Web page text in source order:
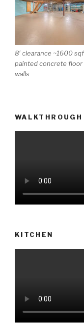
8′ clearance ~1600
painted concrete floor
walls
KITCHEN